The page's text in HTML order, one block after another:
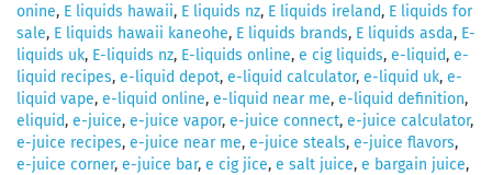
onine, E liquids hawaii, E liquids nz, E liquids ireland, E liquids for
sale, E liquids hawaii kaneohe, E liquids brands, E liquids asda, E-
liquids uk, E-liquids nz, E-liquids online, e cig liquids, e-liquid, e-
liquid recipes, e-liquid depot, e-liquid calculator, e-liquid uk, e-
liquid vape, e-liquid online, e-liquid near me, e-liquid definition,
eliquid, e-juice, e-juice vapor, e-juice connect, e-juice calculator,
e-juice recipes, e-juice near me, e-juice steals, e-juice flavors,
e-juice corner, e-juice bar, e cig jice, e salt juice, e bargain juice,